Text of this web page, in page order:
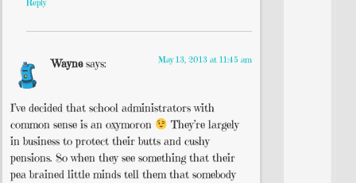
Reply
Wayne says: May 13, 2013 at 11:45 am
I’ve decided that school administrators with
common sense is an oxymoron
They’re largely
in business to protect their butts and cushy
pensions. So when they see something that their
pea brained little minds tell them that somebody